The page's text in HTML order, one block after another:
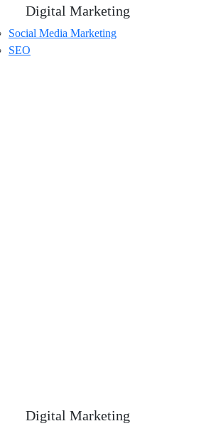
Digital Marketing
Social Media Marketing
SEO
Digital Marketing